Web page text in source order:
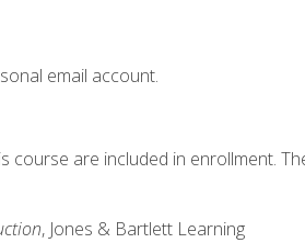
email account.
are included in enrollment.
, Jones & Bartlett Learning